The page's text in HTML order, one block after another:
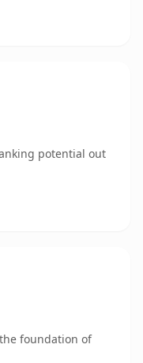
potential out
foundation of